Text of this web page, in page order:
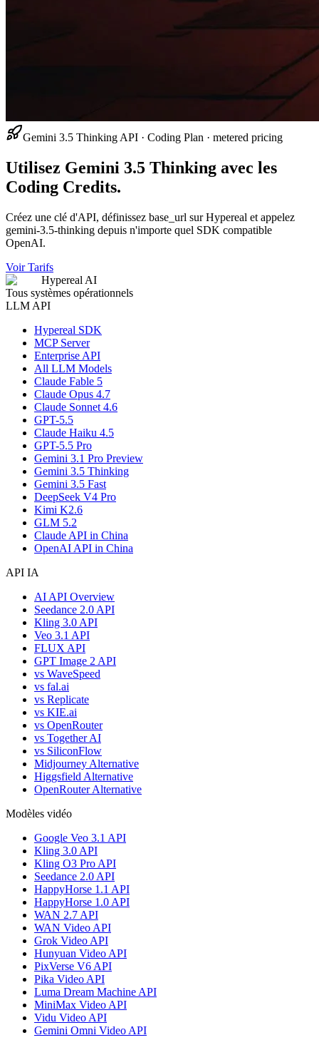
Gemini 3.5 Thinking API · Coding Plan · metered pricing
Utilisez Gemini 3.5 Thinking avec les
Coding Credits.
Créez une clé d'API, définissez base_url sur Hypereal et appelez
gemini-3.5-thinking depuis n'importe quel SDK compatible
OpenAI.
Voir Tarifs
Hypereal AI
Tous systèmes opérationnels
LLM API
Hypereal SDK
MCP Server
Enterprise API
All LLM Models
Claude Fable 5
Claude Opus 4.7
Claude Sonnet 4.6
GPT-5.5
Claude Haiku 4.5
GPT-5.5 Pro
Gemini 3.1 Pro Preview
Gemini 3.5 Thinking
Gemini 3.5 Fast
DeepSeek V4 Pro
Kimi K2.6
GLM 5.2
Claude API in China
OpenAI API in China
API IA
AI API Overview
Seedance 2.0 API
Kling 3.0 API
Veo 3.1 API
FLUX API
GPT Image 2 API
vs WaveSpeed
vs fal.ai
vs Replicate
vs KIE.ai
vs OpenRouter
vs Together AI
vs SiliconFlow
Midjourney Alternative
Higgsfield Alternative
OpenRouter Alternative
Modèles vidéo
Google Veo 3.1 API
Kling 3.0 API
Kling O3 Pro API
Seedance 2.0 API
HappyHorse 1.1 API
HappyHorse 1.0 API
WAN 2.7 API
WAN Video API
Grok Video API
Hunyuan Video API
PixVerse V6 API
Pika Video API
Luma Dream Machine API
MiniMax Video API
Vidu Video API
Gemini Omni Video API